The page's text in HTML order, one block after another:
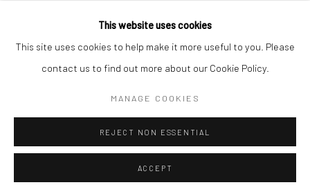
This website uses cookies
This site uses cookies to help make it more useful to you. Please
contact us to find out more about our Cookie Policy.
MANAGE COOKIES
REJECT NON ESSENTIAL
ACCEPT